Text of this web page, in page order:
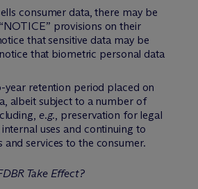
consumer data, there may be
provisions on their
that sensitive data may be
that biometric personal data
year retention period placed on
albeit subject to a number of
e.g., preservation for legal
uses and continuing to
and services to the consumer.
Take Effect?